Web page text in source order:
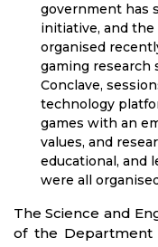
government has
initiative, and the
organised
gaming research
Conclave,
technology
games with an
values, and
educational, and
were all
The Science and
of the Department